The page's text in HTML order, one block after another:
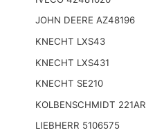
JOHN DEERE AZ48196
KNECHT LXS43
KNECHT LXS431
KNECHT SE210
KOLBENSCHMIDT 221AR
LIEBHERR 5106575